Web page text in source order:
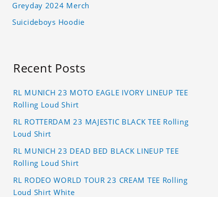
Greyday 2024 Merch
Suicideboys Hoodie
Recent Posts
RL MUNICH 23 MOTO EAGLE IVORY LINEUP TEE
Rolling Loud Shirt
RL ROTTERDAM 23 MAJESTIC BLACK TEE Rolling
Loud Shirt
RL MUNICH 23 DEAD BED BLACK LINEUP TEE
Rolling Loud Shirt
RL RODEO WORLD TOUR 23 CREAM TEE Rolling
Loud Shirt White